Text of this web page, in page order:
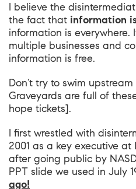
I believe the
the fact that information
information is everywhere.
multiple businesses and
information is free.
Don’t try to swim
Graveyards are full of
hope tickets].
I first wrestled with
2001 as a key executive
after going public by
PPT slide we used in July
ago!